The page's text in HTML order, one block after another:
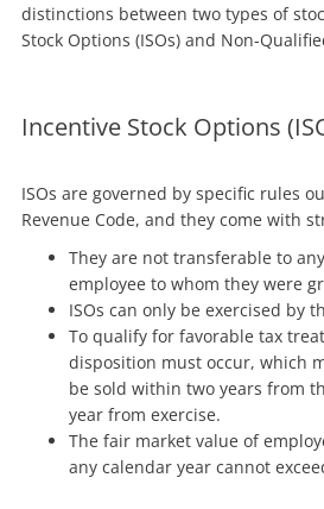
distinctions between two types of
Stock Options (ISOs) and Non-
Incentive Stock Options
ISOs are governed by specific rules
Revenue Code, and they come with
They are not transferable to
employee to whom they were
ISOs can only be exercised by
To qualify for favorable tax
disposition must occur, which
be sold within two years from
year from exercise.
The fair market value of
any calendar year cannot